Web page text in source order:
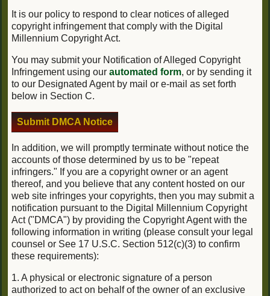
It is our policy to respond to clear notices of alleged
copyright infringement that comply with the Digital
Millennium Copyright Act.
You may submit your Notification of Alleged Copyright
Infringement using our automated form, or by sending it
to our Designated Agent by mail or e-mail as set forth
below in Section C.
Submit DMCA Notice
In addition, we will promptly terminate without notice the
accounts of those determined by us to be "repeat
infringers." If you are a copyright owner or an agent
thereof, and you believe that any content hosted on our
web site infringes your copyrights, then you may submit a
notification pursuant to the Digital Millennium Copyright
Act ("DMCA") by providing the Copyright Agent with the
following information in writing (please consult your legal
counsel or See 17 U.S.C. Section 512(c)(3) to confirm
these requirements):
1. A physical or electronic signature of a person
authorized to act on behalf of the owner of an exclusive